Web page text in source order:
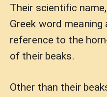
Their scientific name,
Greek word meaning
reference to the
of their beaks.
Other than their